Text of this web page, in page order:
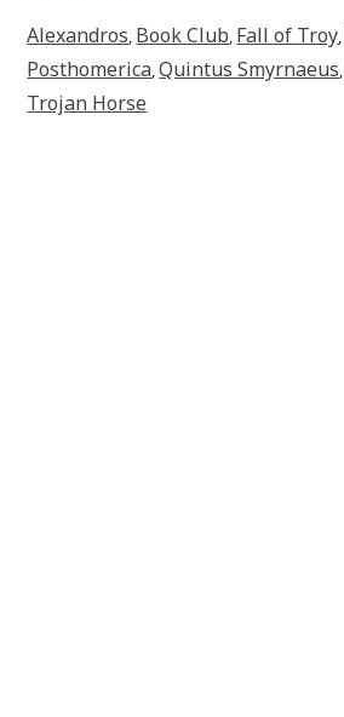
Alexandros, Book Club, Fall of Troy,
Posthomerica,Quintus Smyrnaeus,
Trojan Horse